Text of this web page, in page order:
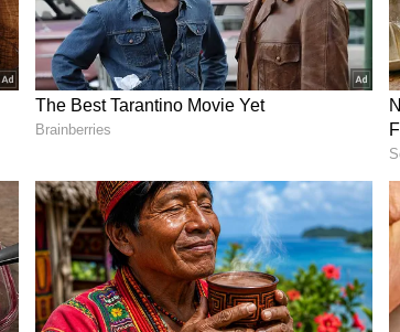
2, 2024, premarket as of 4 am ET |
‘high.’
after the market closes on Tuesday.
so far this year.